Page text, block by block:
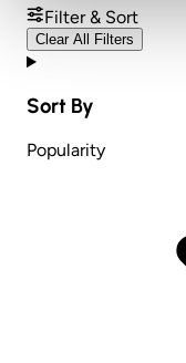
Filter & Sort
Clear All Filters
Sort By
Popularity